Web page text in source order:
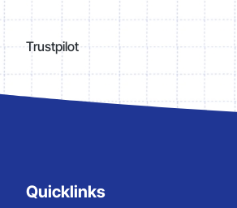
Trustpilot
Quicklinks